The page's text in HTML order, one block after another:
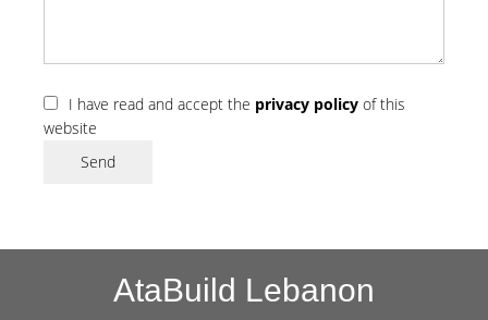
I have read and accept the privacy policy of this
website
Send
AtaBuild Lebanon